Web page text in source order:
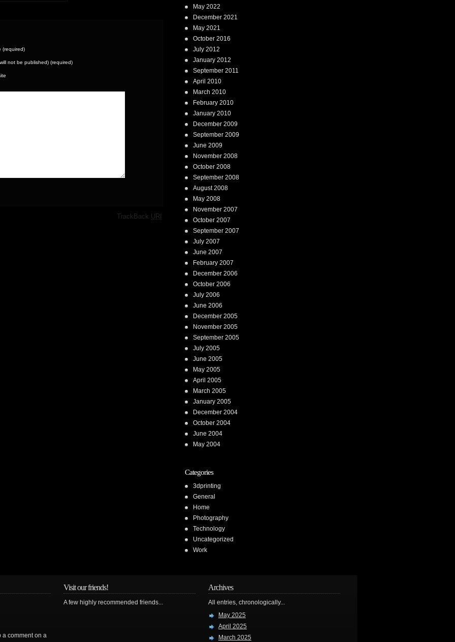
(required)
not be published) (required)
TrackBack URI
May 2022
December 2021
May 2021
October 2016
July 2012
January 2012
September 2011
April 2010
March 2010
February 2010
January 2010
December 2009
September 2009
June 2009
November 2008
October 2008
September 2008
August 2008
May 2008
November 2007
October 2007
September 2007
July 2007
June 2007
February 2007
December 2006
October 2006
July 2006
June 2006
December 2005
November 2005
September 2005
July 2005
June 2005
May 2005
April 2005
March 2005
January 2005
December 2004
October 2004
June 2004
May 2004
Categories
3dprinting
General
Home
Photography
Technology
Uncategorized
Work
a comment on a
Visit our friends!
A few highly recommended friends...
Archives
All entries, chronologically...
May 2025
April 2025
March 2025